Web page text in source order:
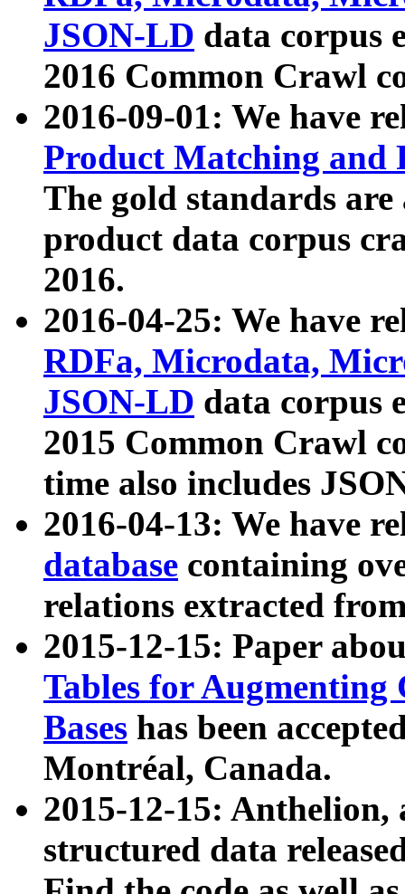
JSON-LD data corpus
2016 Common Crawl
2016-09-01: We have
Product Matching and
The gold standards
product data corpus
2016.
2016-04-25: We have
RDFa, Microdata,
JSON-LD data corpus
2015 Common Crawl
time also includes
2016-04-13: We have
database containing
relations extracted
2015-12-15: Paper
Tables for Augmenting
Bases has been
Montréal, Canada.
2015-12-15: Anthelion,
structured data